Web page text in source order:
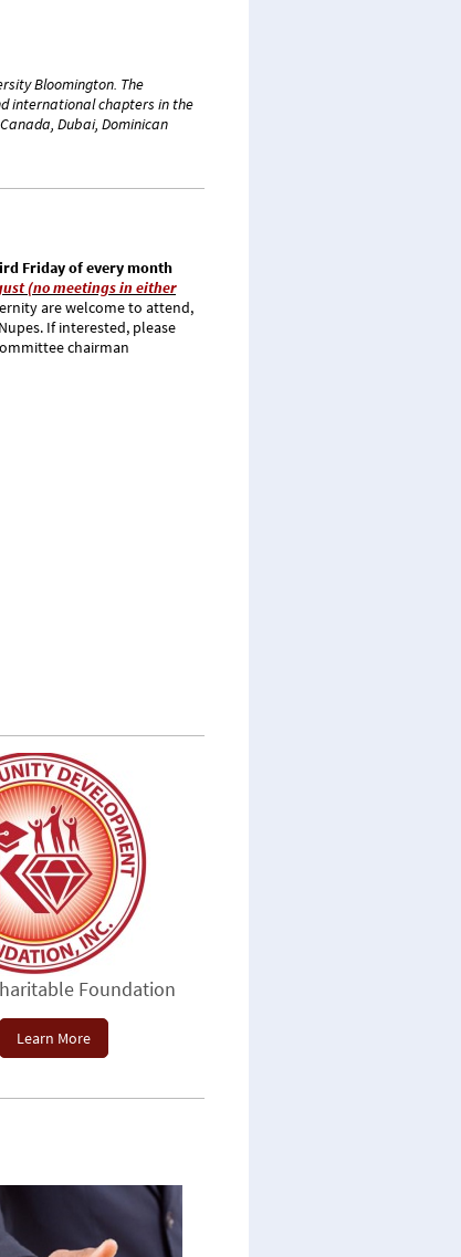
Bloomington. The
international chapters in the
Dubai, Dominican
Friday of every month
(no meetings in either
are welcome to attend,
If interested, please
chairman
Foundation
Learn More